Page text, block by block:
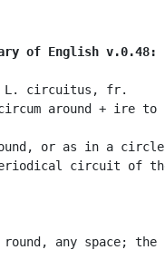
of English v.0.48:
circuitus, fr.
around + ire to
or as in a circle
circuit of
any space; the